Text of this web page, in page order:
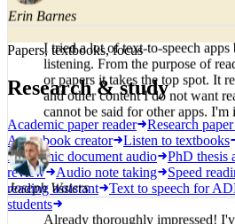
Papers, textbooks, focus
Research & study
Academic paper reader Research
Audiobook creator
Listen to textbooks
Academic document audio
PhD thesis
review
Audio note taking Speed
reading assistant
Text to speech for
students
Erin Barnes
I tried a lot of text-to-speech
listening. From the purpose of
or papers it takes the top spot. It
and other content I do not want
cannot be said for other apps. I'm
Joseph Waters